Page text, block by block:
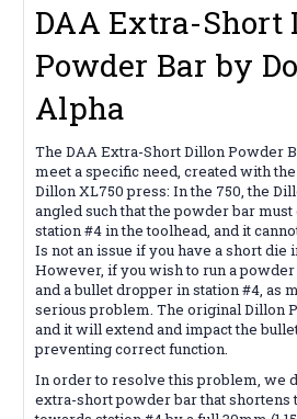
DAA Extra-Short
Powder Bar by
Alpha
The DAA Extra-Short Dillon Powder
meet a specific need, created with
Dillon XL750 press: In the 750, the
angled such that the powder bar
station #4 in the toolhead, and it
Is not an issue if you have a short die
However, if you wish to run a
and a bullet dropper in station #4, as
serious problem. The original Dillon
and it will extend and impact the
preventing correct function.
In order to resolve this problem, we
extra-short powder bar that shortens